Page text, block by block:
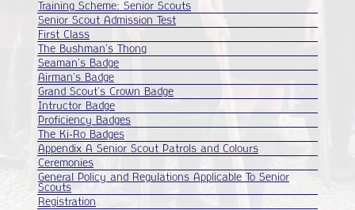
Training Scheme: Senior Scouts
Senior Scout Admission Test
First Class
The Bushman's Thong
Seaman's Badge
Airman's Badge
Grand Scout's Crown Badge
Intructor Badge
Proficiency Badges
The Ki-Ro Badges
Appendix A Senior Scout Patrols and Colours
Ceremonies
General Policy and Regulations Applicable To Senior
Scouts
Registration